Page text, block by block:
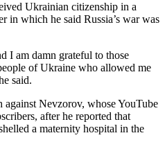
Ukrainian citizenship in a
in which he said Russia’s war was
I am damn grateful to those
of Ukraine who allowed me
said.
against Nevzorov, whose YouTube
after he reported that
a maternity hospital in the